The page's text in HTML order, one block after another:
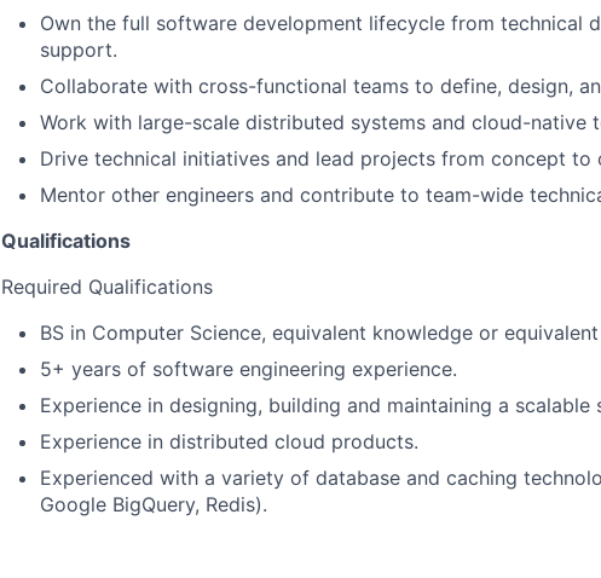
Own the full software development lifecycle from technical
support.
Collaborate with cross-functional teams to define, design,
Work with large-scale distributed systems and cloud-native
Drive technical initiatives and lead projects from concept to
Mentor other engineers and contribute to team-wide
Qualifications
Required Qualifications
BS in Computer Science, equivalent knowledge or
5+ years of software engineering experience.
Experience in designing, building and maintaining a scalable
Experience in distributed cloud products.
Experienced with a variety of database and caching
Google BigQuery, Redis).